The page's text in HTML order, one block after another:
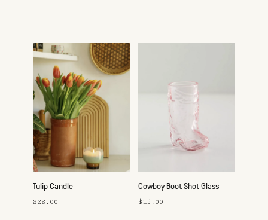
Tulip Candle
$28.00
Cowboy Boot Shot Glass -
Pink
$15.00